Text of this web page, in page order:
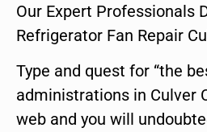
Our Expert Professionals
Refrigerator Fan Repair
Type and quest for “the
administrations in Culver
web and you will